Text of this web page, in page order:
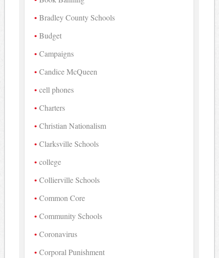
Bradley County Schools
Budget
Campaigns
Candice McQueen
cell phones
Charters
Christian Nationalism
Clarksville Schools
college
Collierville Schools
Common Core
Community Schools
Coronavirus
Corporal Punishment